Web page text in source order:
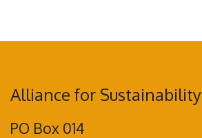
Alliance for Sustainability
PO Box 014